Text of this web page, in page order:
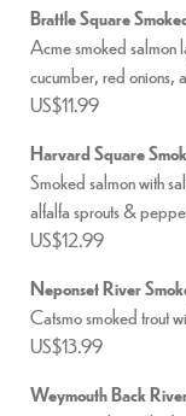
Brattle Square
Acme smoked salmon
cucumber, red onions,
US$11.99
Harvard Square
Smoked salmon with
alfalfa sprouts &
US$12.99
Neponset River
Catsmo smoked trout
US$13.99
Weymouth Back